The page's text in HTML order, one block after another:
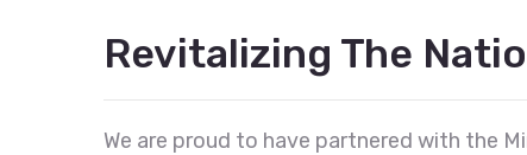
Revitalizing The
We are proud to have partnered with the